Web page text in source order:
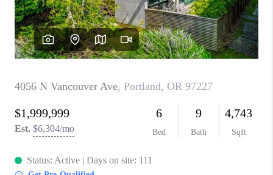
FINANCING
HOME VALUE
WHO WE ARE
REVIEWS
CAREERS
ABOUT PLACE
CONNECT